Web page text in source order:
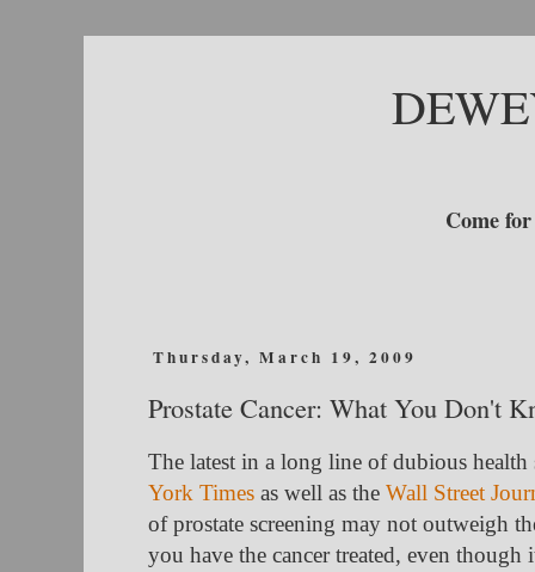
Come
Thursday, March 19, 2009
Prostate Cancer: What You Don't
The latest in a long line of dubious
York Times as well as the Wall Street
of prostate screening may not outweigh
you have the cancer treated, even though